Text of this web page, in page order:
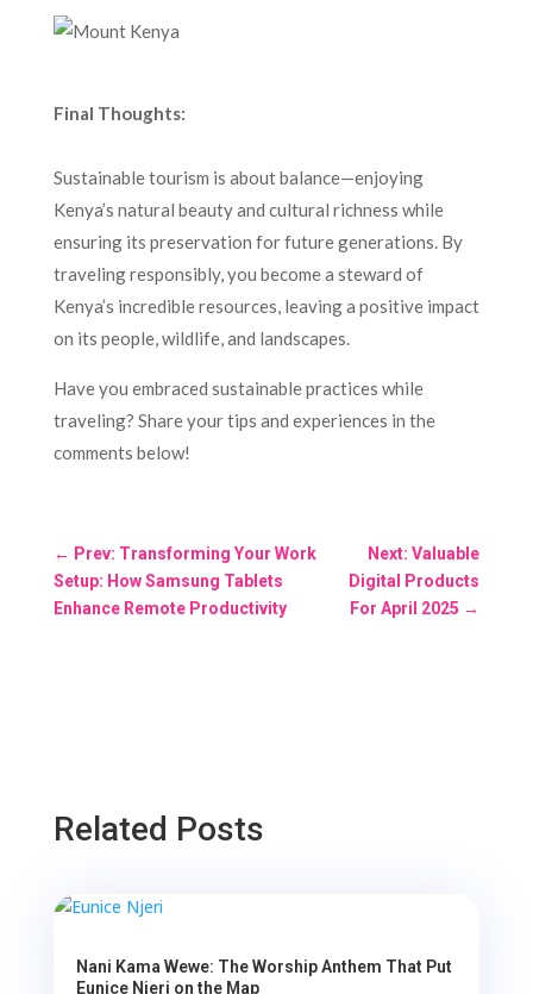
Final Thoughts:
Sustainable tourism is about balance—enjoying
Kenya’s natural beauty and cultural richness while
ensuring its preservation for future generations. By
traveling responsibly, you become a steward of
Kenya’s incredible resources, leaving a positive impact
on its people, wildlife, and landscapes.
Have you embraced sustainable practices while
traveling? Share your tips and experiences in the
comments below!
← Prev: Transforming Your Work
Setup: How Samsung Tablets
Enhance Remote Productivity
Next: Valuable
Digital Products
For April 2025 →
Related Posts
Nani Kama Wewe: The Worship Anthem That Put
Eunice Njeri on the Map